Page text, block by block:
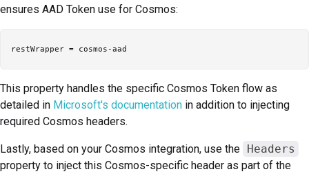
ensures AAD Token use for Cosmos:
This property handles the specific Cosmos Token flow as
detailed in Microsoft's documentation in addition to injecting
required Cosmos headers.
Lastly, based on your Cosmos integration, use the Headers
property to inject this Cosmos-specific header as part of the